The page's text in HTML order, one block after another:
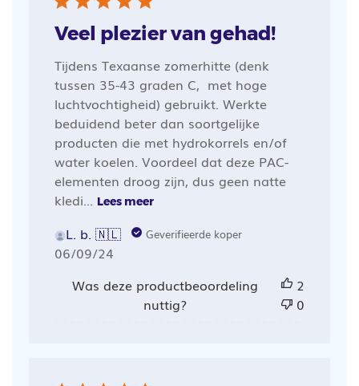
Veel plezier van gehad!
Tijdens Texaanse zomerhitte (denk
tussen 35-43 graden C, met hoge
luchtvochtigheid) gebruikt. Werkte
beduidend beter dan soortgelijke
producten die met hydrokorrels en/of
water koelen. Voordeel dat deze PAC-
elementen droog zijn, dus geen natte
kledi...
Lees meer
L. b. 🇳🇱 Geverifieerde koper
Publicatiedatum
06/09/24
Was deze productbeoordeling
nuttig?
2
0